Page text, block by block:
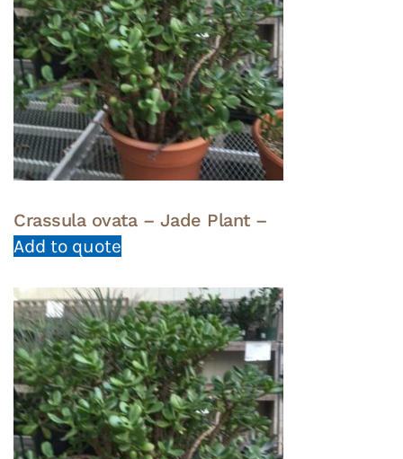
Crassula ovata – Jade Plant –
Add to quote